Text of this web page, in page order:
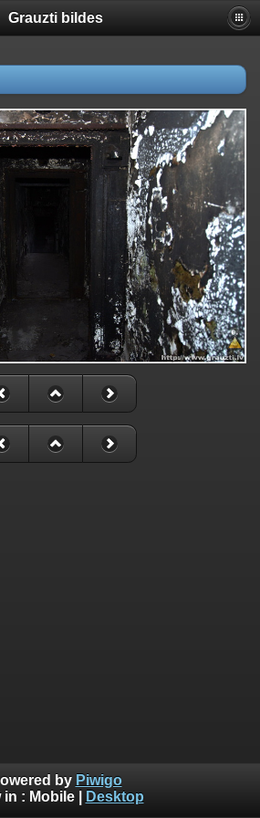
Grauzti bildes
by Piwigo
in : Mobile| Desktop